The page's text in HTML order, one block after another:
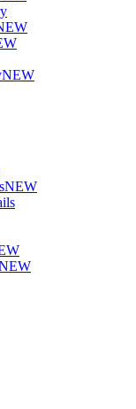
NEW
NEW